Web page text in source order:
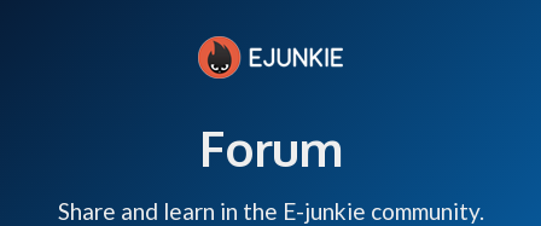
Forum
Share and learn in the E-junkie community.